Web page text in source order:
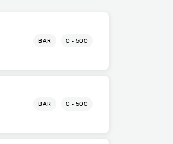
BAR 0 - 500
BAR 0 - 500